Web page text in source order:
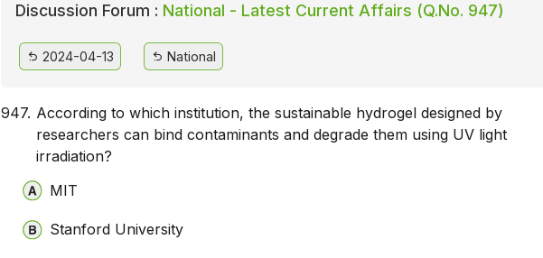
Discussion Forum : National - Latest Current Affairs (Q.No. 947)
2024-04-13 National
947. According to which institution, the sustainable hydrogel designed by
researchers can bind contaminants and degrade them using UV light
irradiation?
MIT
Stanford University